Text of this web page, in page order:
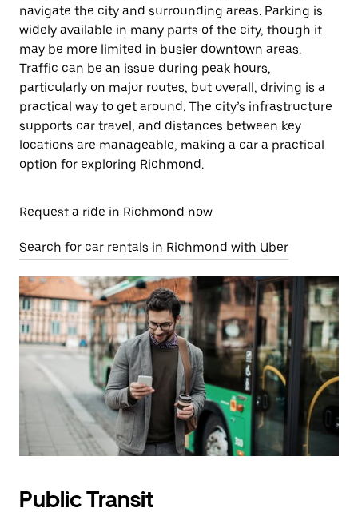
navigate the city and surrounding areas. Parking is
widely available in many parts of the city, though it
may be more limited in busier downtown areas.
Traffic can be an issue during peak hours,
particularly on major routes, but overall, driving is a
practical way to get around. The city’s infrastructure
supports car travel, and distances between key
locations are manageable, making a car a practical
option for exploring Richmond.
Request a ride in Richmond now
Search for car rentals in Richmond with Uber
Public Transit